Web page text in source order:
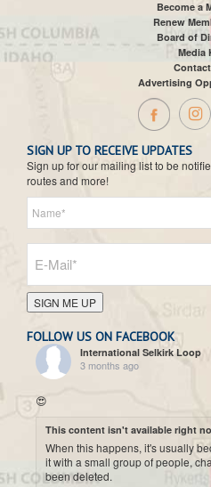
Become a
Renew
Board of
Media
Advertising
SIGN UP TO RECEIVE UPDATES
Sign up for our mailing list to be
routes and more!
SIGN ME UP
FOLLOW US ON FACEBOOK
International Selkirk Loop
3 months ago
😍
This content isn't available right
When this happens, it's usually
it with a small group of people,
been deleted.